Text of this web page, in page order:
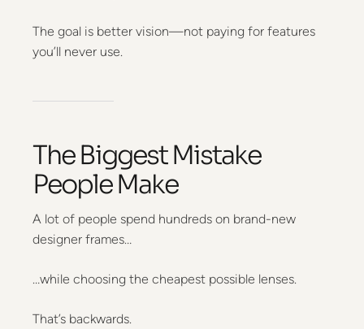
The goal is better vision—not paying for features
you’ll never use.
The Biggest Mistake
People Make
A lot of people spend hundreds on brand-new
designer frames…
…while choosing the cheapest possible lenses.
That’s backwards.